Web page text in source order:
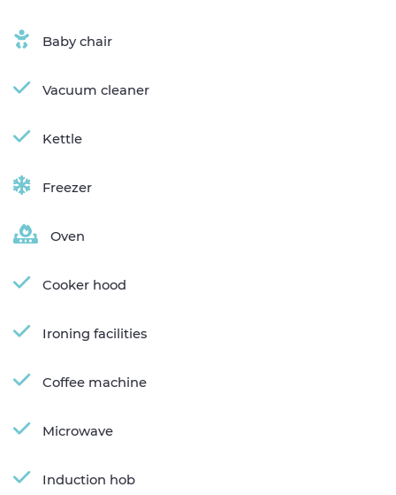
Baby chair
Vacuum cleaner
Kettle
Freezer
Oven
Cooker hood
Ironing facilities
Coffee machine
Microwave
Induction hob